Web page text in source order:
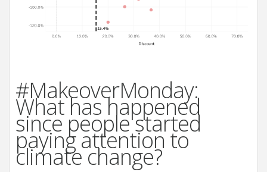
#MakeoverMonday:
What has happened
since people started
paying attention to
climate change?